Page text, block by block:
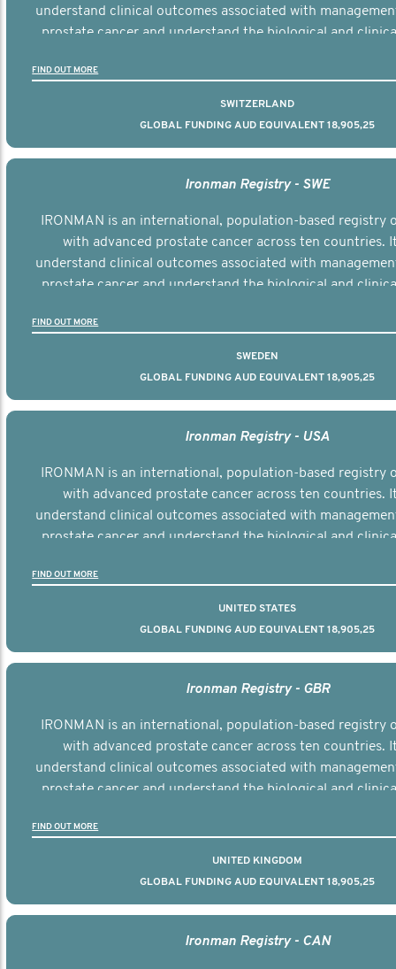
understand clinical outcomes associated with
prostate cancer and understand the biological and
FIND OUT MORE
SWITZERLAND
GLOBAL FUNDING AUD EQUIVALENT 18,905,25
Ironman Registry - SWE
IRONMAN is an international, population-based registry
with advanced prostate cancer across ten countries.
understand clinical outcomes associated with
prostate cancer and understand the biological and
FIND OUT MORE
SWEDEN
GLOBAL FUNDING AUD EQUIVALENT 18,905,25
Ironman Registry - USA
IRONMAN is an international, population-based registry
with advanced prostate cancer across ten countries.
understand clinical outcomes associated with
prostate cancer and understand the biological and
FIND OUT MORE
UNITED STATES
GLOBAL FUNDING AUD EQUIVALENT 18,905,25
Ironman Registry - GBR
IRONMAN is an international, population-based registry
with advanced prostate cancer across ten countries.
understand clinical outcomes associated with
prostate cancer and understand the biological and
FIND OUT MORE
UNITED KINGDOM
GLOBAL FUNDING AUD EQUIVALENT 18,905,25
Ironman Registry - CAN